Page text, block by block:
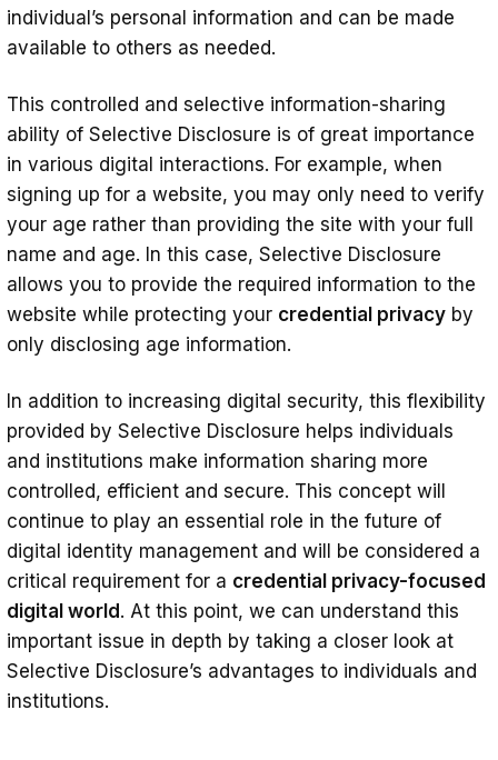
individual’s personal information and can be made
available to others as needed.
This controlled and selective information-sharing
ability of Selective Disclosure is of great importance
in various digital interactions. For example, when
signing up for a website, you may only need to verify
your age rather than providing the site with your full
name and age. In this case, Selective Disclosure
allows you to provide the required information to the
website while protecting your credential privacy by
only disclosing age information.
In addition to increasing digital security, this flexibility
provided by Selective Disclosure helps individuals
and institutions make information sharing more
controlled, efficient and secure. This concept will
continue to play an essential role in the future of
digital identity management and will be considered a
critical requirement for a credential privacy-focused
digital world. At this point, we can understand this
important issue in depth by taking a closer look at
Selective Disclosure’s advantages to individuals and
institutions.